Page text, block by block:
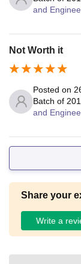
and
Not Worth it
Posted on
Batch of
and
Share your
Write a